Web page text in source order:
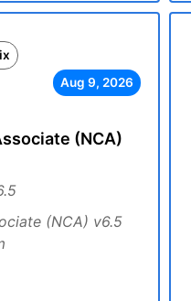
Aug 9, 2026
(NCA)
(NCA) v6.5